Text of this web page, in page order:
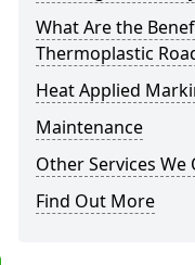
What Are the
Thermoplastic
Heat Applied
Maintenance
Other Services We
Find Out More